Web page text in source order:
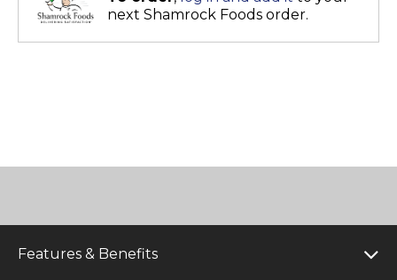
next Shamrock Foods order.
Features & Benefits